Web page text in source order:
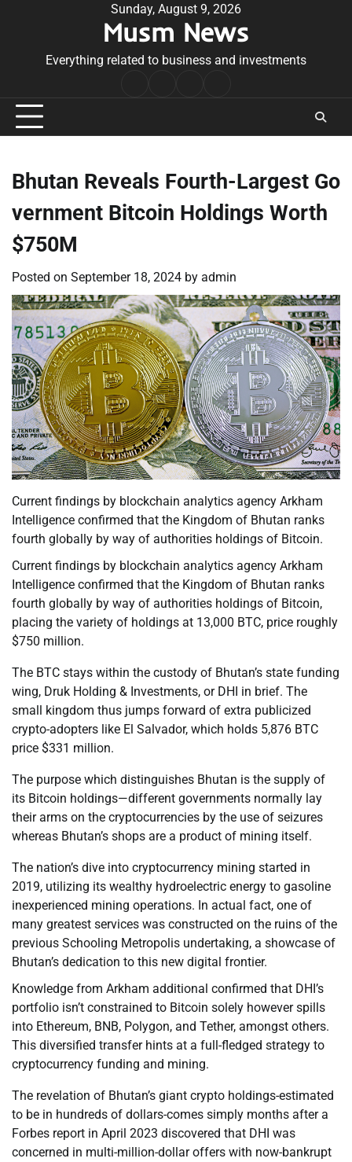
Sunday, August 9, 2026
Musm News
Everything related to business and investments
Conditions
Bhutan Reveals Fourth-Largest Go
vernment Bitcoin Holdings Worth
$750M
Posted on September 18, 2024 by admin
Current findings by blockchain analytics agency Arkham
Intelligence confirmed that the Kingdom of Bhutan ranks
fourth globally by way of authorities holdings of Bitcoin.
Current findings by blockchain analytics agency Arkham
Intelligence confirmed that the Kingdom of Bhutan ranks
fourth globally by way of authorities holdings of Bitcoin,
placing the variety of holdings at 13,000 BTC, price roughly
$750 million.
The BTC stays within the custody of Bhutan’s state funding
wing, Druk Holding & Investments, or DHI in brief. The
small kingdom thus jumps forward of extra publicized
crypto-adopters like El Salvador, which holds 5,876 BTC
price $331 million.
The purpose which distinguishes Bhutan is the supply of
its Bitcoin holdings—different governments normally lay
their arms on the cryptocurrencies by the use of seizures
whereas Bhutan’s shops are a product of mining itself.
The nation’s dive into cryptocurrency mining started in
2019, utilizing its wealthy hydroelectric energy to gasoline
inexperienced mining operations. In actual fact, one of
many greatest services was constructed on the ruins of the
previous Schooling Metropolis undertaking, a showcase of
Bhutan’s dedication to this new digital frontier.
Knowledge from Arkham additional confirmed that DHI’s
portfolio isn’t constrained to Bitcoin solely however spills
into Ethereum, BNB, Polygon, and Tether, amongst others.
This diversified transfer hints at a full-fledged strategy to
cryptocurrency funding and mining.
The revelation of Bhutan’s giant crypto holdings-estimated
to be in hundreds of dollars-comes simply months after a
Forbes report in April 2023 discovered that DHI was
concerned in multi-million-dollar offers with now-bankrupt